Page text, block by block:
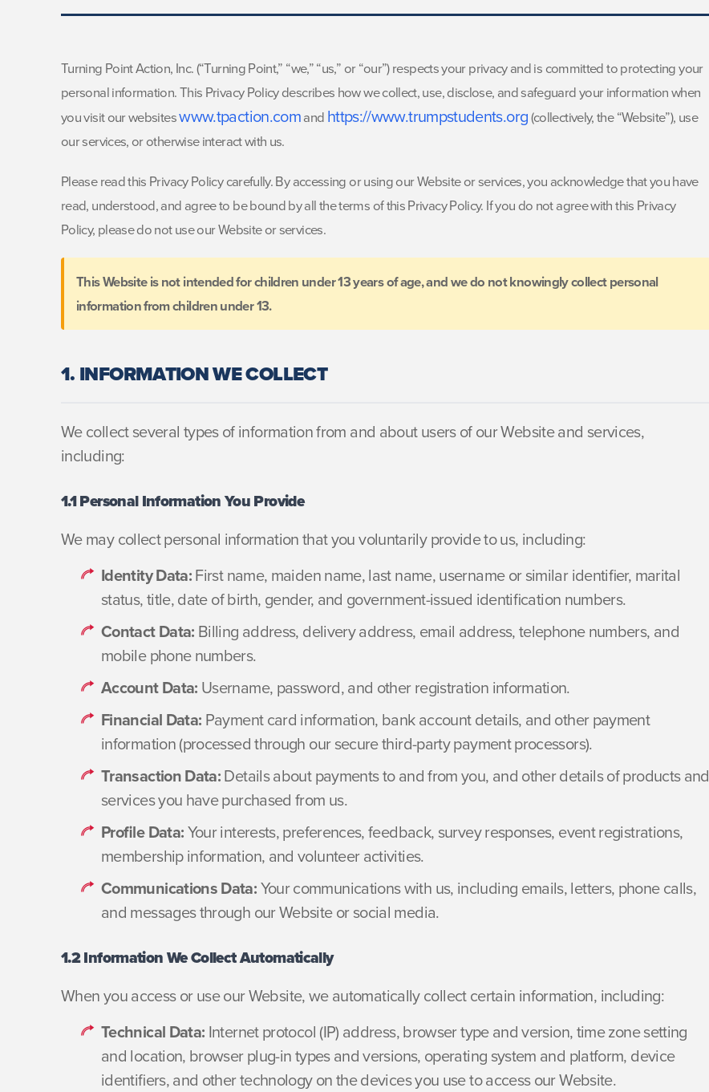
Turning Point Action, Inc. (“Turning Point,” “we,” “us,” or “our”) respects your privacy and is committed to protecting your
personal information. This Privacy Policy describes how we collect, use, disclose, and safeguard your information when
you visit our websiteswww.tpaction.comand https://www.trumpstudents.org(collectively, the “Website”), use
our services, or otherwise interact with us.
Please read this Privacy Policy carefully. By accessing or using our Website or services, you acknowledge that you have
read, understood, and agree to be bound by all the terms of this Privacy Policy. If you do not agree with this Privacy
Policy, please do not use our Website or services.
This Website is not intended for children under 13 years of age, and we do not knowingly collect personal
information from children under 13.
1. INFORMATION WE COLLECT
We collect several types of information from and about users of our Website and services,
including:
1.1 Personal Information You Provide
We may collect personal information that you voluntarily provide to us, including:
Identity Data:First name, maiden name, last name, username or similar identifier, marital
status, title, date of birth, gender, and government-issued identification numbers.
Contact Data: Billing address, delivery address, email address, telephone numbers, and
mobile phone numbers.
Account Data: Username, password, and other registration information.
Financial Data: Payment card information, bank account details, and other payment
information (processed through our secure third-party payment processors).
Transaction Data:Details about payments to and from you, and other details of products and
services you have purchased from us.
Profile Data:Your interests, preferences, feedback, survey responses, event registrations,
membership information, and volunteer activities.
Communications Data:Your communications with us, including emails, letters, phone calls,
and messages through our Website or social media.
1.2 Information We Collect Automatically
When you access or use our Website, we automatically collect certain information, including:
Technical Data: Internet protocol (IP) address, browser type and version, time zone setting
and location, browser plug-in types and versions, operating system and platform, device
identifiers, and other technology on the devices you use to access our Website.